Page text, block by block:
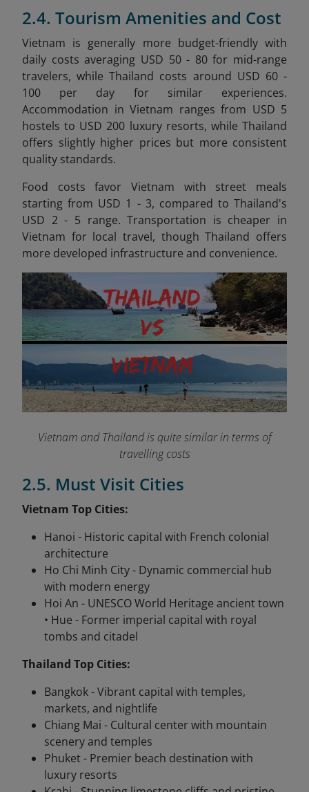
2.4. Tourism Amenities and Cost
Vietnam is generally more budget-friendly with
daily costs averaging USD 50 - 80 for mid-range
travelers, while Thailand costs around USD 60 -
100 per day for similar experiences.
Accommodation in Vietnam ranges from USD 5
hostels to USD 200 luxury resorts, while Thailand
offers slightly higher prices but more consistent
quality standards.
Food costs favor Vietnam with street meals
starting from USD 1 - 3, compared to Thailand's
USD 2 - 5 range. Transportation is cheaper in
Vietnam for local travel, though Thailand offers
more developed infrastructure and convenience.
Vietnam and Thailand is quite similar in terms of
travelling costs
2.5. Must Visit Cities
Vietnam Top Cities:
Hanoi - Historic capital with French colonial
architecture
Ho Chi Minh City - Dynamic commercial hub
with modern energy
Hoi An - UNESCO World Heritage ancient town
• Hue - Former imperial capital with royal
tombs and citadel
Thailand Top Cities:
Bangkok - Vibrant capital with temples,
markets, and nightlife
Chiang Mai - Cultural center with mountain
scenery and temples
Phuket - Premier beach destination with
luxury resorts